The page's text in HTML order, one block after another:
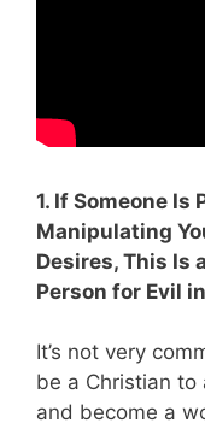
1. If Someone Is
Manipulating
Desires, This Is
Person for Evil
It’s not very
be a Christian to
and become a